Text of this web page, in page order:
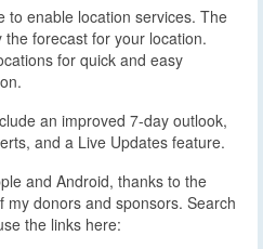
to enable location services. The
forecast for your location.
for quick and easy
an improved 7-day outlook,
and a Live Updates feature.
and Android, thanks to the
donors and sponsors. Search
the links here: